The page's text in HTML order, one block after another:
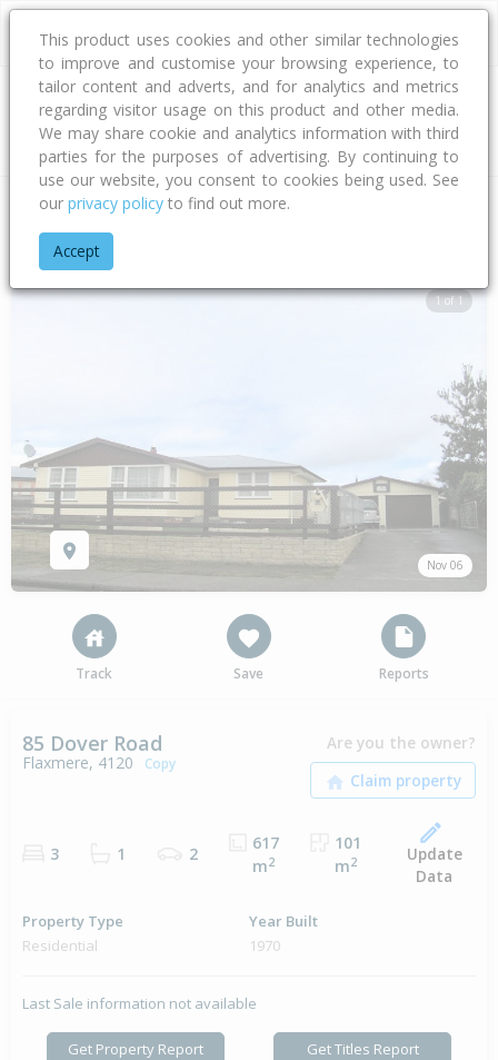
Address
Home Hawke's Bay
1 of 1
Nov 06
Track Save Reports
85 Dover Road
Flaxmere, 4120 Copy
Are you the owner?
3 1 2
617
m2
101
m2
Update
Data
Property Type
Residential
Year Built
1970
Last Sale information not available
Get Property Report Get Titles Report
This product uses cookies and other similar technologies
to improve and customise your browsing experience, to
tailor content and adverts, and for analytics and metrics
regarding visitor usage on this product and other media.
We may share cookie and analytics information with third
parties for the purposes of advertising. By continuing to
use our website, you consent to cookies being used. See
our privacy policy to find out more.
Accept